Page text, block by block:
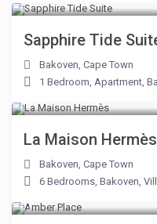
Sapphire Tide
Bakoven,Cape Town
1 Bedroom,Apartment,
La Maison Hermès
Bakoven,Cape Town
6 Bedrooms,Bakoven,